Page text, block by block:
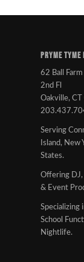
PRYME TYME
62 Ball Farm
2nd Fl
Oakville,
Serving
Island,
States.
Offering DJ,
& Event
Specializing
School
Nightlife.